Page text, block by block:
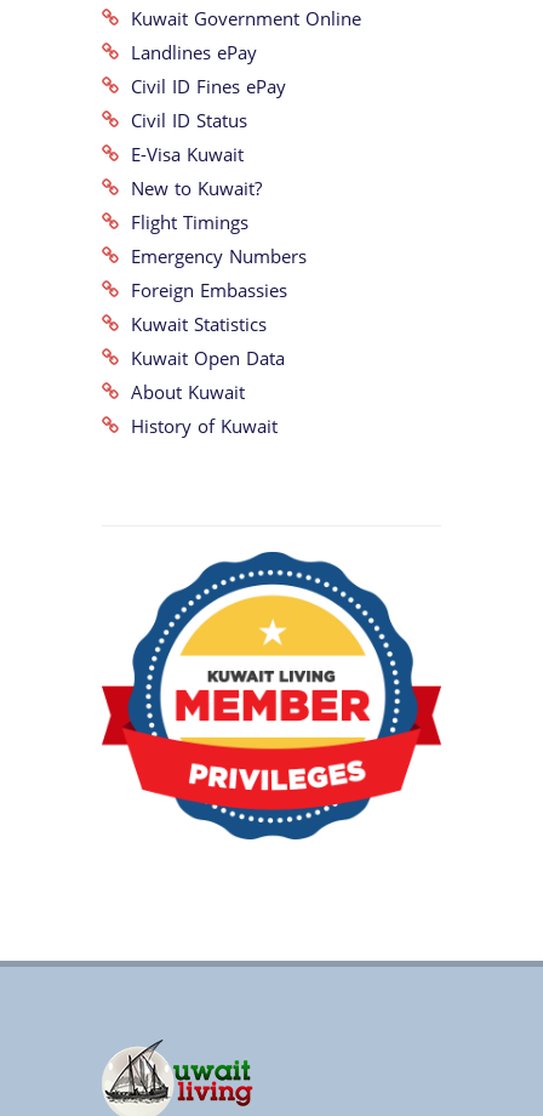
Kuwait Government Online
Landlines ePay
Civil ID Fines ePay
Civil ID Status
E-Visa Kuwait
New to Kuwait?
Flight Timings
Emergency Numbers
Foreign Embassies
Kuwait Statistics
Kuwait Open Data
About Kuwait
History of Kuwait